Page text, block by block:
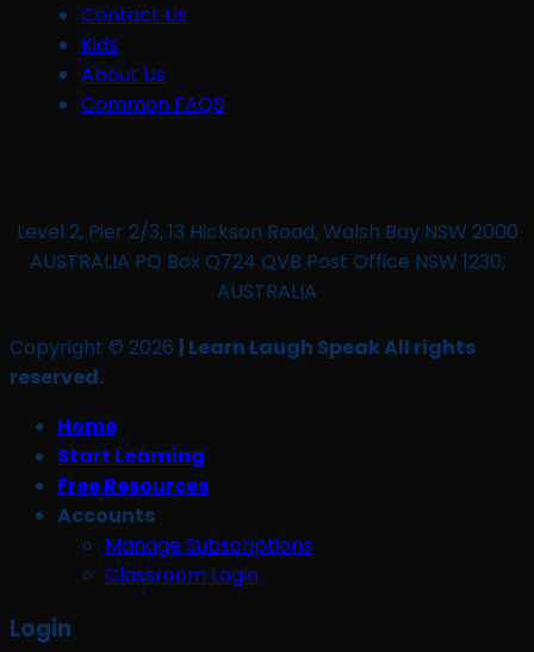
Contact Us
Kids
About Us
Common FAQS
Level 2, Pier 2/3, 13 Hickson Road, Walsh Bay NSW 2000
AUSTRALIA PO Box Q724 QVB Post Office NSW 1230,
AUSTRALIA
Copyright © 2026 | Learn Laugh Speak All rights
reserved.
Home
Start Learning
Free Resources
Accounts
Manage Subscriptions
Classroom Login
Login